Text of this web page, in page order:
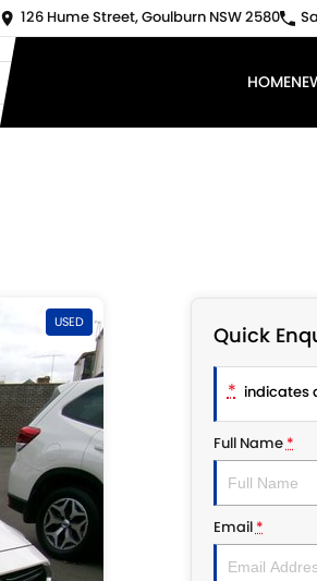
126 Hume Street, Goulburn NSW 2580
HOME
USED Quick
* indicates
Full Name*
Email*